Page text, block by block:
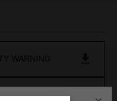
WARNING